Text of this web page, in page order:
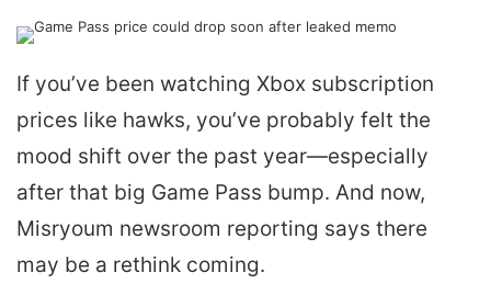
If you’ve been watching Xbox subscription
prices like hawks, you’ve probably felt the
mood shift over the past year—especially
after that big Game Pass bump. And now,
Misryoum newsroom reporting says there
may be a rethink coming.